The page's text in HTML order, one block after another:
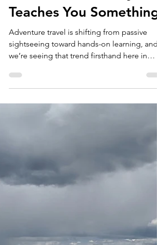
The Rise of Adventure
Travel That Actually
Teaches You Something
Adventure travel is shifting from passive
sightseeing toward hands-on learning, and
we’re seeing that trend firsthand here in
experiences happen when adventure and
education overlap. Whether someone is